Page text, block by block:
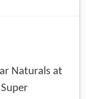
Naturals at